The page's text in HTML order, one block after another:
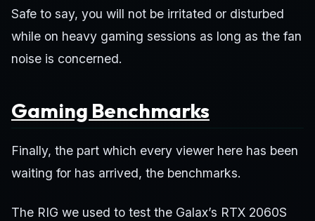
Safe to say, you will not be irritated or disturbed
while on heavy gaming sessions as long as the fan
noise is concerned.
Gaming Benchmarks
Finally, the part which every viewer here has been
waiting for has arrived, the benchmarks.
The RIG we used to test the Galax’s RTX 2060S